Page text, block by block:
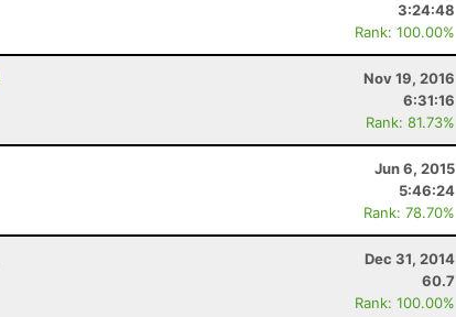
3:24:48
Rank: 100.00%
Nov 19, 2016
6:31:16
Rank: 81.73%
Jun 6, 2015
5:46:24
Rank: 78.70%
Dec 31, 2014
60.7
Rank: 100.00%